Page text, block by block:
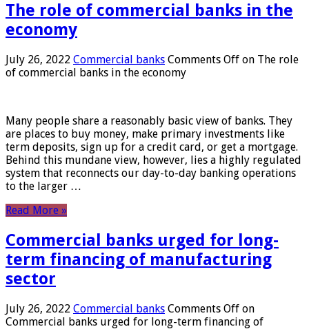
The role of commercial banks in the
economy
July 26, 2022 Commercial banks Comments Off on The role
of commercial banks in the economy
Many people share a reasonably basic view of banks. They
are places to buy money, make primary investments like
term deposits, sign up for a credit card, or get a mortgage.
Behind this mundane view, however, lies a highly regulated
system that reconnects our day-to-day banking operations
to the larger …
Read More »
Commercial banks urged for long-
term financing of manufacturing
sector
July 26, 2022 Commercial banks Comments Off on
Commercial banks urged for long-term financing of